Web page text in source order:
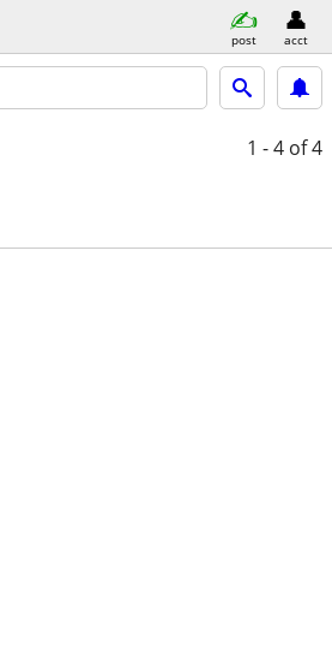
post acct
1 - 4 of 4